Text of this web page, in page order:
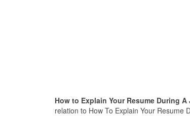
How to Explain Your Resume During
relation to How To Explain Your Resume